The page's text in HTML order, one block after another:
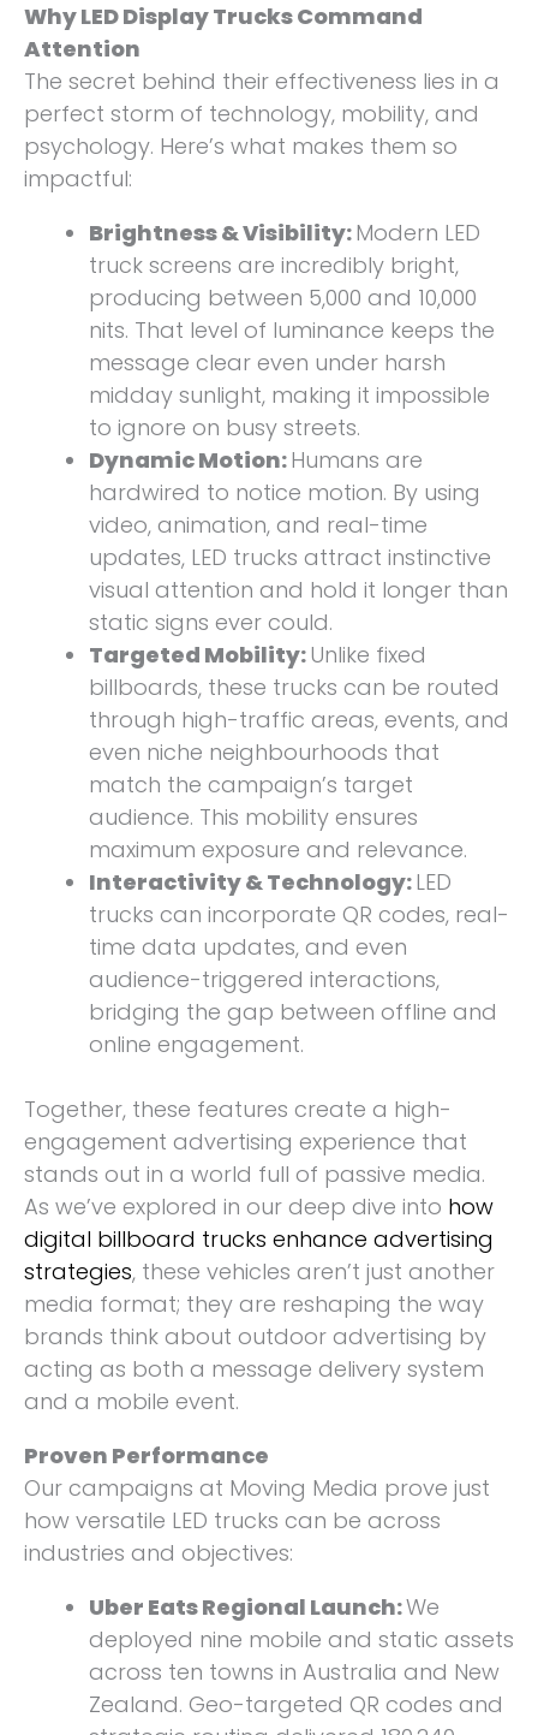
Why LED Display Trucks Command
Attention
The secret behind their effectiveness lies in a
perfect storm of technology, mobility, and
psychology. Here’s what makes them so
impactful:
Brightness & Visibility:Modern LED
truck screens are incredibly bright,
producing between 5,000 and 10,000
nits. That level of luminance keeps the
message clear even under harsh
midday sunlight, making it impossible
to ignore on busy streets.
Dynamic Motion:Humans are
hardwired to notice motion. By using
video, animation, and real-time
updates, LED trucks attract instinctive
visual attention and hold it longer than
static signs ever could.
Targeted Mobility:Unlike fixed
billboards, these trucks can be routed
through high-traffic areas, events, and
even niche neighbourhoods that
match the campaign’s target
audience. This mobility ensures
maximum exposure and relevance.
Interactivity & Technology:LED
trucks can incorporate QR codes, real-
time data updates, and even
audience-triggered interactions,
bridging the gap between offline and
online engagement.
Together, these features create a high-
engagement advertising experience that
stands out in a world full of passive media.
As we’ve explored in our deep dive into how
digital billboard trucks enhance advertising
strategies, these vehicles aren’t just another
media format; they are reshaping the way
brands think about outdoor advertising by
acting as both a message delivery system
and a mobile event.
Proven Performance
Our campaigns at Moving Media prove just
how versatile LED trucks can be across
industries and objectives:
Uber Eats Regional Launch:We
deployed nine mobile and static assets
across ten towns in Australia and New
Zealand. Geo-targeted QR codes and